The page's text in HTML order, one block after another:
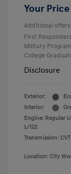
Your Price
Additional
First
Military Program
College
Disclosure
Exterior:
Interior:
Engine: Regular
L/122
Transmission: CVT
Location: City